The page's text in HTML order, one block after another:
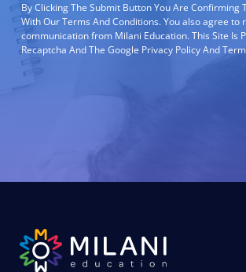
By Clicking The Submit Button You Are Confirming
With Our Terms And Conditions. You also agree to
communication from Milani Education. This Site Is
Recaptcha And The Google Privacy Policy And